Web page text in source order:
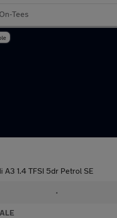
Tees
A3 1.4 TFSI 5dr Petrol SE
•